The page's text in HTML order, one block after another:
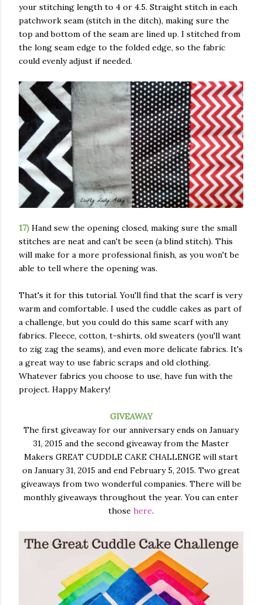
your stitching length to 4 or 4.5. Straight stitch in each
patchwork seam (stitch in the ditch), making sure the
top and bottom of the seam are lined up. I stitched from
the long seam edge to the folded edge, so the fabric
could evenly adjust if needed.
17) Hand sew the opening closed, making sure the small
stitches are neat and can't be seen (a blind stitch). This
will make for a more professional finish, as you won't be
able to tell where the opening was.
That's it for this tutorial. You'll find that the scarf is very
warm and comfortable. I used the cuddle cakes as part of
a challenge, but you could do this same scarf with any
fabrics. Fleece, cotton, t-shirts, old sweaters (you'll want
to zig zag the seams), and even more delicate fabrics. It's
a great way to use fabric scraps and old clothing.
Whatever fabrics you choose to use, have fun with the
project. Happy Makery!
GIVEAWAY
The first giveaway for our anniversary ends on January
31, 2015 and the second giveaway from the Master
Makers GREAT CUDDLE CAKE CHALLENGE will start
on January 31, 2015 and end February 5, 2015. Two great
giveaways from two wonderful companies. There will be
monthly giveaways throughout the year. You can enter
those here.